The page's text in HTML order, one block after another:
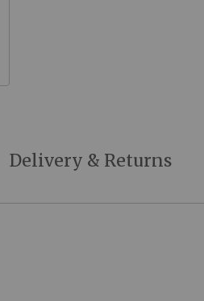
Delivery & Returns